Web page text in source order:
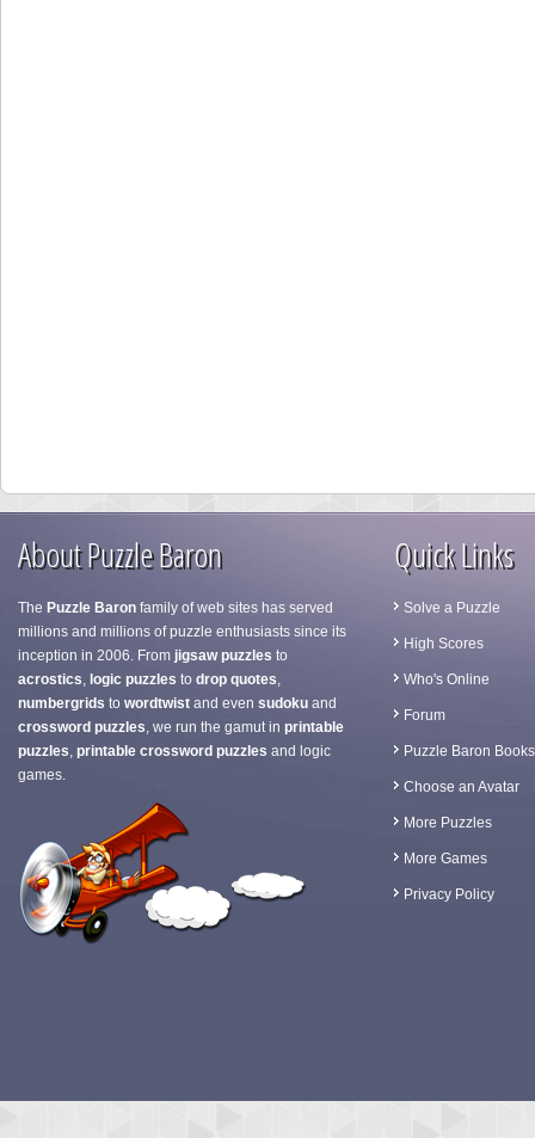
About Puzzle Baron
The Puzzle Baron family of web sites has served
millions and millions of puzzle enthusiasts since its
inception in 2006. From jigsaw puzzles to
acrostics, logic puzzles to drop quotes,
numbergrids to wordtwist and even sudoku and
crossword puzzles, we run the gamut in printable
puzzles, printable crossword puzzles and logic
games.
Quick Links
Solve a Puzzle
High Scores
Who's Online
Forum
Puzzle Baron Books
Choose an Avatar
More Puzzles
More Games
Privacy Policy